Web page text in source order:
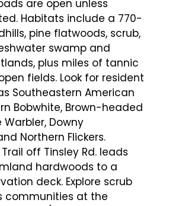
are open unless
Habitats include a 770-
pine flatwoods, scrub,
swamp and
plus miles of tannic
fields. Look for resident
Southeastern American
Bobwhite, Brown-headed
Downy
Northern Flickers.
Trail off Tinsley Rd. leads
hardwoods to a
deck. Explore scrub
communities at the